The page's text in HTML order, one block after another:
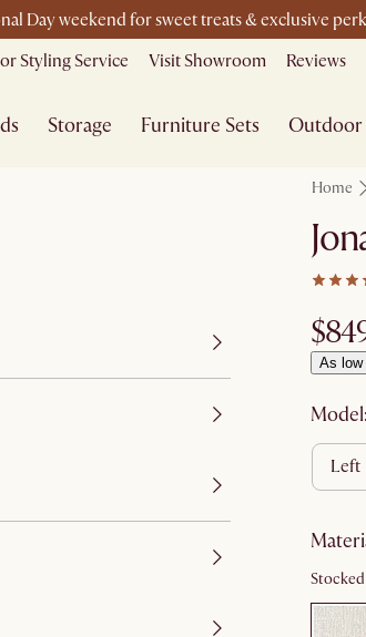
Day weekend for sweet treats & exclusive
Styling Service Visit Showroom Reviews
Storage Furniture Sets Outdoor
Home
As low
Model:
left